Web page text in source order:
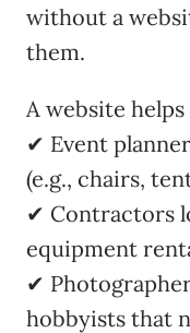
without a
them.
A website
✔ Event
(e.g., chairs,
✔ Contractors
equipment
✔
hobbyists that